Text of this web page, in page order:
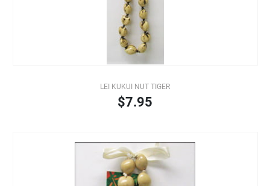
LEI KUKUI NUT TIGER
$7.95